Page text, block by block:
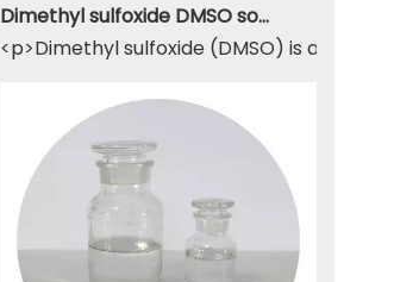
Dimethyl sulfoxide DMSO solvent
<p>Dimethyl sulfoxide (DMSO) is a